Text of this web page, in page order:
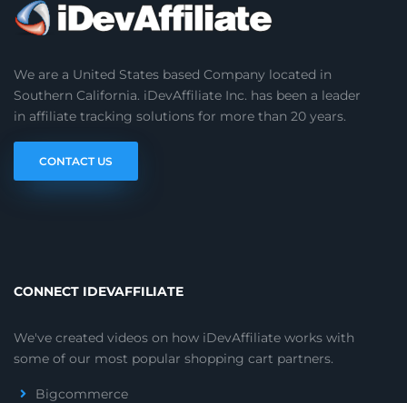
We are a United States based Company located in
Southern California. iDevAffiliate Inc. has been a leader
in affiliate tracking solutions for more than 20 years.
CONTACT US
CONNECT IDEVAFFILIATE
We've created videos on how iDevAffiliate works with
some of our most popular shopping cart partners.
Bigcommerce